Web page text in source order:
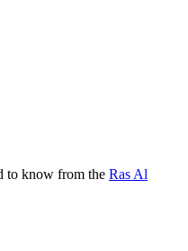
to know from the Ras Al